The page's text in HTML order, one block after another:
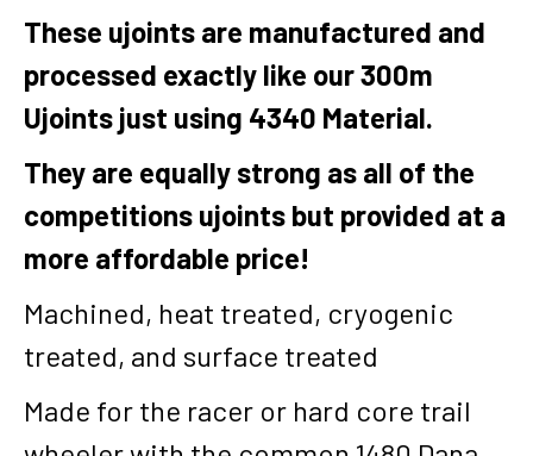
These ujoints are manufactured and
processed exactly like our 300m
Ujoints just using 4340 Material.
They are equally strong as all of the
competitions ujoints but provided at a
more affordable price!
Machined, heat treated, cryogenic
treated, and surface treated
Made for the racer or hard core trail